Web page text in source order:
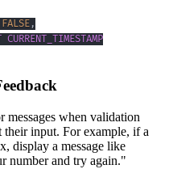
FALSE ,
CURRENT_TIMESTAMP
messages when validation
input. For example, if a
display a message like
number and try again."